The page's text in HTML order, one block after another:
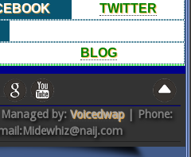
TWITTER
BLOG
by: Voicedwap| Phone: